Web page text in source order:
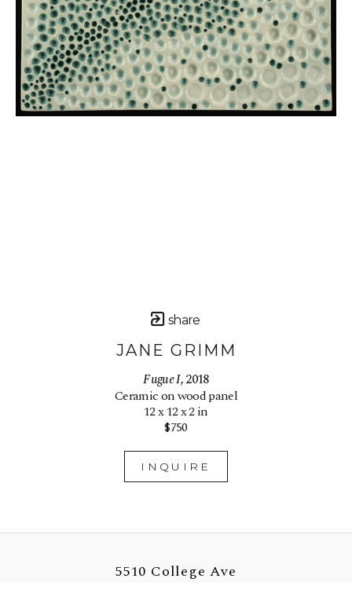
share
JANE GRIMM
Fugue I, 2018
Ceramic on wood panel
12 x 12 x 2 in
$750
INQUIRE
5510 College Ave